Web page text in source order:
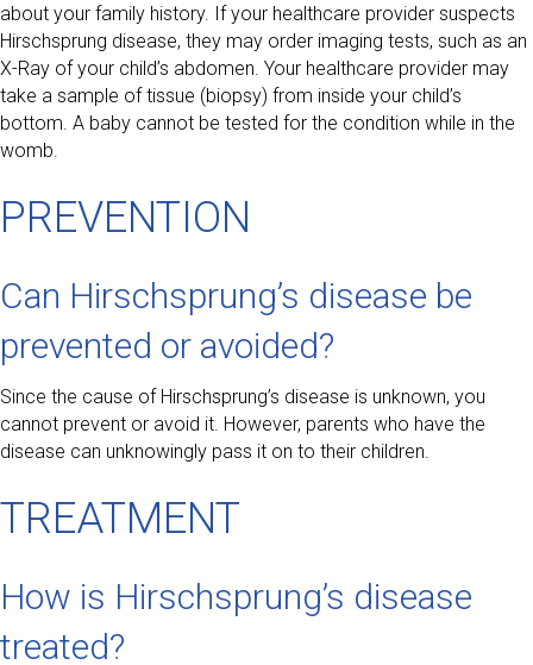
about your family history. If your healthcare provider suspects
Hirschsprung disease, they may order imaging tests, such as an
X-Ray of your child’s abdomen. Your healthcare provider may
take a sample of tissue (biopsy) from inside your child’s
bottom. A baby cannot be tested for the condition while in the
womb.
PREVENTION
Can Hirschsprung’s disease be
prevented or avoided?
Since the cause of Hirschsprung’s disease is unknown, you
cannot prevent or avoid it. However, parents who have the
disease can unknowingly pass it on to their children.
TREATMENT
How is Hirschsprung’s disease
treated?